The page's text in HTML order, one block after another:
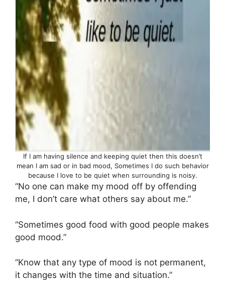
If I am having silence and keeping quiet then this doesn’t
mean I am sad or in bad mood, Sometimes I do such behavior
because I love to be quiet when surrounding is noisy.
“No one can make my mood off by offending
me, I don’t care what others say about me.”
“Sometimes good food with good people makes
good mood.”
“Know that any type of mood is not permanent,
it changes with the time and situation.”